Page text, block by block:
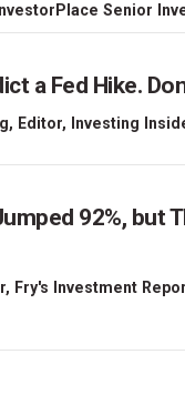
Senior
a Fed Hike.
, Editor, Investing
92%, but
Fry's Investment